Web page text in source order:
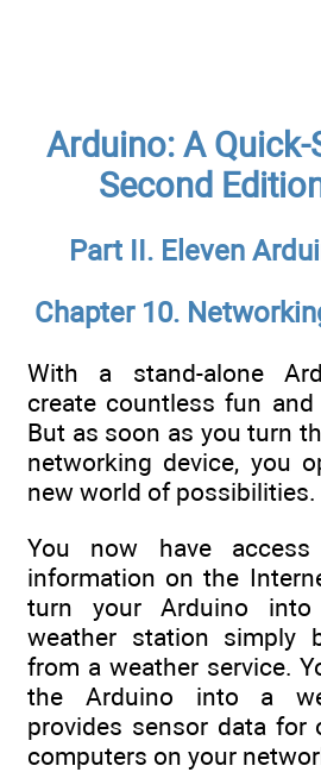
Arduino: A Quick-
Second
Part II. Eleven
Chapter 10.
With a stand-alone
create countless fun
But as soon as you turn
networking device, you
new world of possibilities.
You now have
information on the
turn your Arduino
weather station simply
from a weather service.
the Arduino into a
provides sensor data for
computers on your